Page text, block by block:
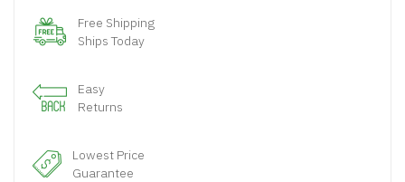
Free Shipping
Ships Today
Easy
Returns
Lowest Price
Guarantee